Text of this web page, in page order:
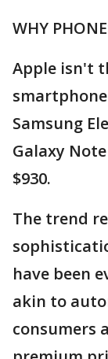
WHY
Apple isn't
Samsung
Galaxy
$930.
The trend
have been
akin to
consumers